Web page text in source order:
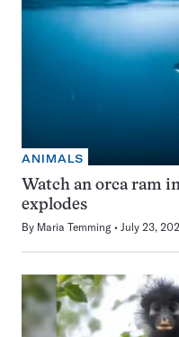
ANIMALS
Watch an orca ram
explodes
By Maria Temming July 23,